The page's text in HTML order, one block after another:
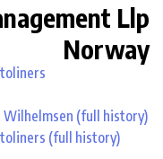
Llp
Norway
(full history)
(full history)